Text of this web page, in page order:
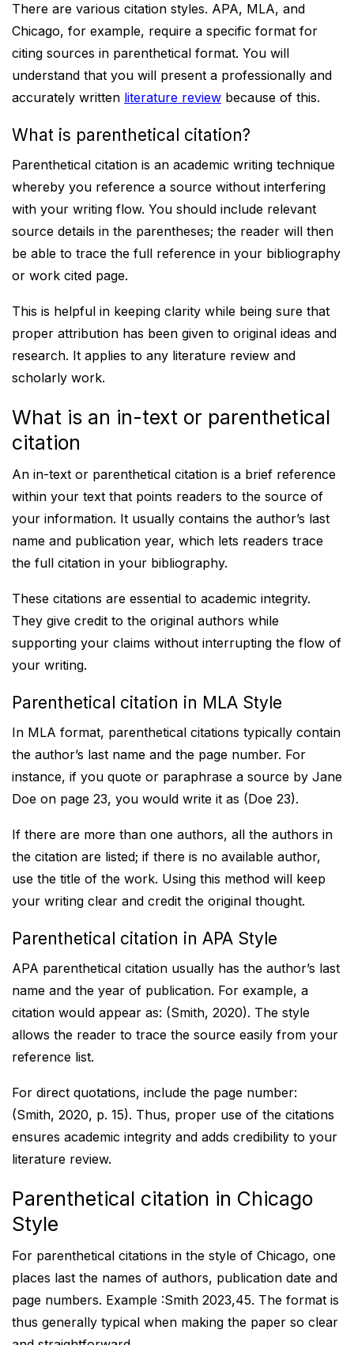
There are various citation styles. APA, MLA, and
Chicago, for example, require a specific format for
citing sources in parenthetical format. You will
understand that you will present a professionally and
accurately written literature review because of this.
What is parenthetical citation?
Parenthetical citation is an academic writing technique
whereby you reference a source without interfering
with your writing flow. You should include relevant
source details in the parentheses; the reader will then
be able to trace the full reference in your bibliography
or work cited page.
This is helpful in keeping clarity while being sure that
proper attribution has been given to original ideas and
research. It applies to any literature review and
scholarly work.
What is an in-text or parenthetical
citation
An in-text or parenthetical citation is a brief reference
within your text that points readers to the source of
your information. It usually contains the author’s last
name and publication year, which lets readers trace
the full citation in your bibliography.
These citations are essential to academic integrity.
They give credit to the original authors while
supporting your claims without interrupting the flow of
your writing.
Parenthetical citation in MLA Style
In MLA format, parenthetical citations typically contain
the author’s last name and the page number. For
instance, if you quote or paraphrase a source by Jane
Doe on page 23, you would write it as (Doe 23).
If there are more than one authors, all the authors in
the citation are listed; if there is no available author,
use the title of the work. Using this method will keep
your writing clear and credit the original thought.
Parenthetical citation in APA Style
APA parenthetical citation usually has the author’s last
name and the year of publication. For example, a
citation would appear as: (Smith, 2020). The style
allows the reader to trace the source easily from your
reference list.
For direct quotations, include the page number:
(Smith, 2020, p. 15). Thus, proper use of the citations
ensures academic integrity and adds credibility to your
literature review.
Parenthetical citation in Chicago
Style
For parenthetical citations in the style of Chicago, one
places last the names of authors, publication date and
page numbers. Example :Smith 2023,45. The format is
thus generally typical when making the paper so clear